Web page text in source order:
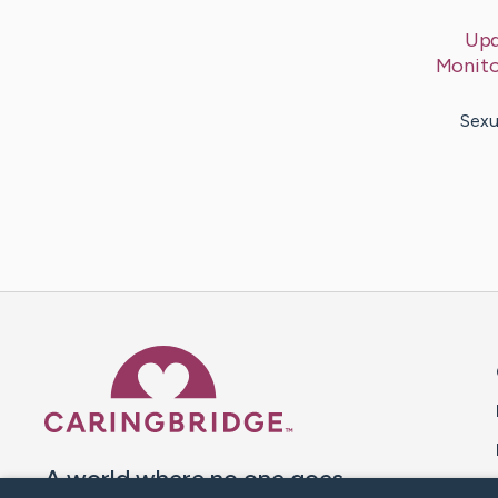
A world where no one goes